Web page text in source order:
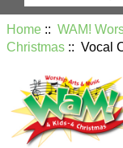
Home :: WAM!
Christmas :: Vocal